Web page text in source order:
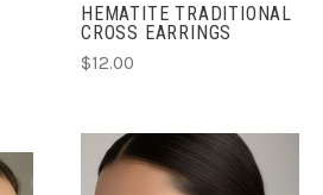
HEMATITE TRADITIONAL
CROSS EARRINGS
$12.00